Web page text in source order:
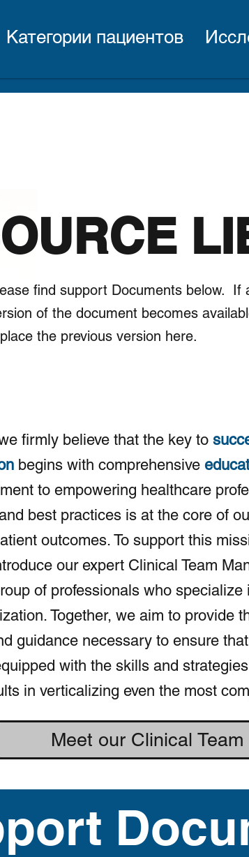
Категории пациентов
find support Documents below. If
of the document becomes
the previous version here.
firmly believe that the key to
begins with comprehensive
to empowering healthcare
best practices is at the core of
outcomes. To support this
our expert Clinical Team
of professionals who specialize
Together, we aim to provide
guidance necessary to ensure
with the skills and
in verticalizing even the most
Meet our Clinical Team